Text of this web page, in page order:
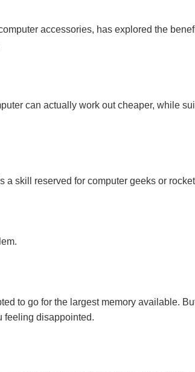
accessories, has explored the
can actually work out cheaper, while
skill reserved for computer geeks or
to go for the largest memory available.
feeling disappointed.